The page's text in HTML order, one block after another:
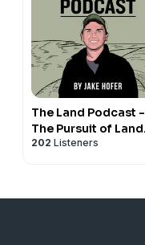
The Land Podcast -
The Pursuit of Land
Ownership and
202 Listeners